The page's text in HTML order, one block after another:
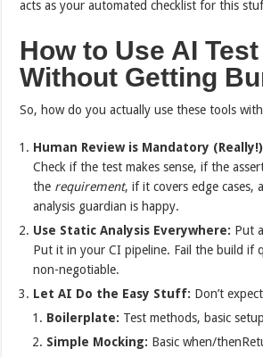
acts as your automated checklist for this
How to Use AI
Without Getting
So, how do you actually use these tools
Human Review is Mandatory
Check if the test makes sense, if the
the requirement, if it covers edge cases,
analysis guardian is happy.
Use Static Analysis Everywhere: Put
Put it in your CI pipeline. Fail the build if
non-negotiable.
Let AI Do the Easy Stuff: Don’t
Boilerplate: Test methods, basic
Simple Mocking: Basic when/